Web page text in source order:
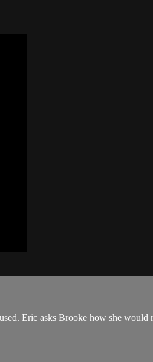
Eric asks Brooke how she would